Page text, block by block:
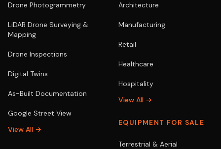
Drone Photogrammetry
LiDAR Drone Surveying &
Mapping
Drone Inspections
Digital Twins
As-Built Documentation
Google Street View
View All →
Architecture
Manufacturing
Retail
Healthcare
Hospitality
View All →
EQUIPMENT FOR SALE
Terrestrial & Aerial